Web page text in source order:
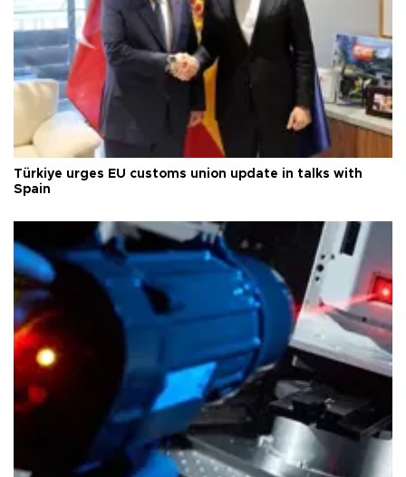
Türkiye urges EU customs union update in talks with
Spain